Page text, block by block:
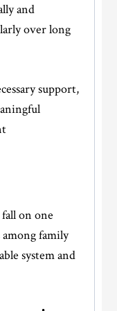
and
over long
support,
on one
family
system and